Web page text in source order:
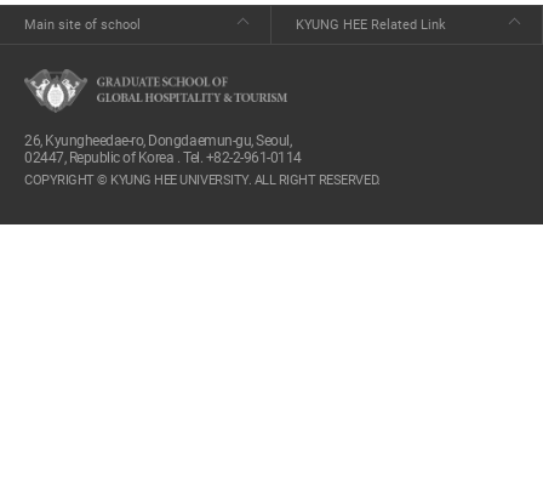
Main site of school KYUNG HEE Related Link
26, Kyungheedae-ro, Dongdaemun-gu, Seoul,
02447, Republic of Korea . Tel. +82-2-961-0114
COPYRIGHT © KYUNG HEE UNIVERSITY. ALL RIGHT RESERVED.